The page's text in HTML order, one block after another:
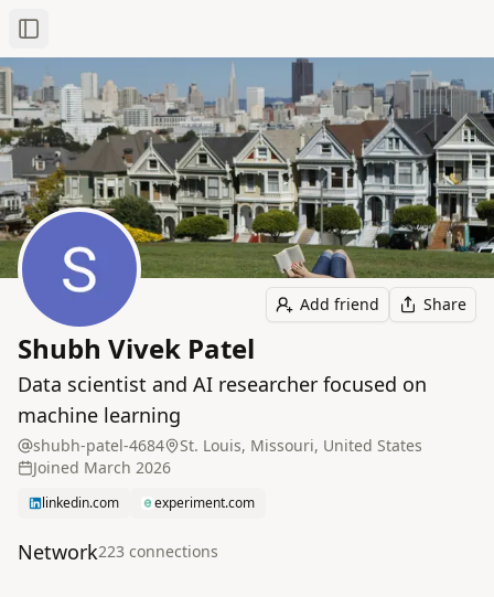
Toggle Sidebar
Add friend Share
Shubh Vivek Patel
Data scientist and AI researcher focused on
machine learning
shubh-patel-4684
St. Louis, Missouri, United States
Joined March 2026
linkedin.com experiment.com
Network223 connections